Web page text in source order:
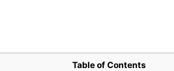
Table of Contents